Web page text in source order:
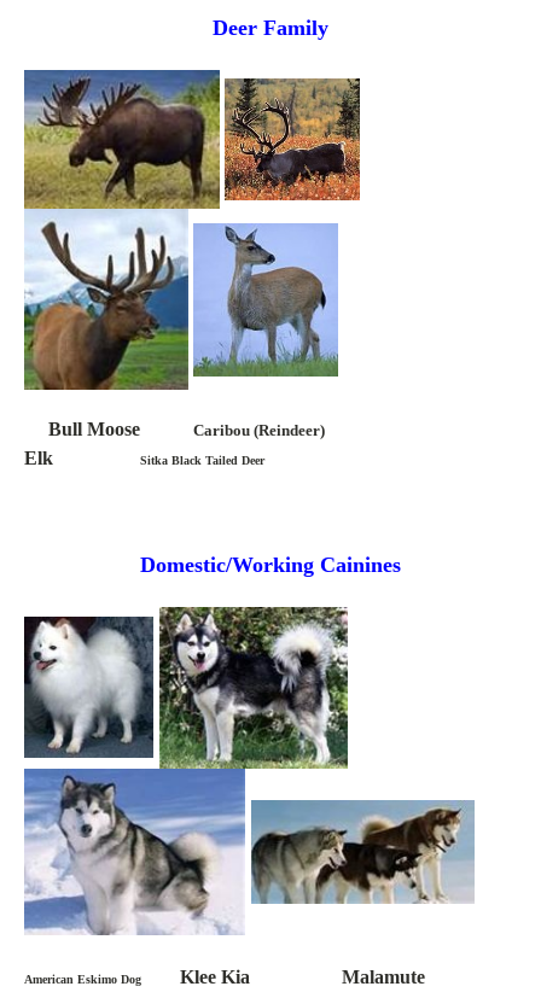
Deer Family
Bull Moose Caribou (Reindeer)
Elk Sitka Black Tailed Deer
Domestic/Working Cainines
American Eskimo Dog
Klee Kia Malamute